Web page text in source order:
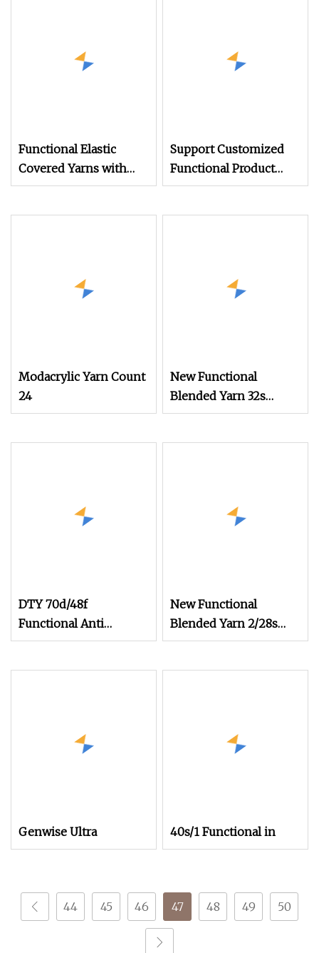
Functional Elastic
Covered Yarns with
Dyed Patterns for
Support Customized
Functional Product
Light
Modacrylic Yarn Count
24
New Functional
Blended Yarn 32s
Rayon Cotton
DTY 70d/48f
Functional Anti
Bacterial Nylon 6
New Functional
Blended Yarn 2/28s
Rayon Cotton
Genwise Ultra 40s/1 Functional in
44 45 46 47 48 49 50